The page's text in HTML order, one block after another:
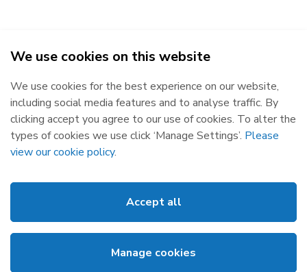
SEMO - Single Electricity Market Operator © 2026
Republic of Ireland
The Oval, 160 Shelbourne Road,
Ballsbridge, Dublin 4, D04 FW28.
Northern Ireland
Castlereagh House, 12 Manse
Road, Belfast, BT6 9RT.
Subscribe
Events
About SEMO
Privacy Statement
Site Map
We use cookies on this website
We use cookies for the best experience on our website,
including social media features and to analyse traffic. By
clicking accept you agree to our use of cookies. To alter the
types of cookies we use click ‘Manage Settings’. Please
view our cookie policy.
Accept all
Manage cookies